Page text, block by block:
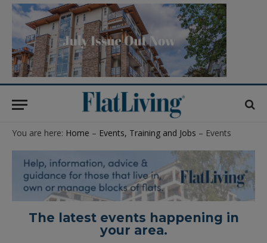
You are here: Home – Events, Training and Jobs – Events
The latest events happening in
your area.